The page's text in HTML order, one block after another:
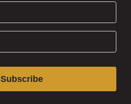
Subscribe